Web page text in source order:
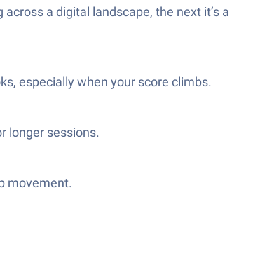
a digital landscape, the next it’s a
especially when your score climbs.
longer sessions.
movement.